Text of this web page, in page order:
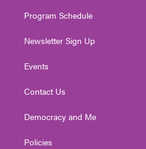
Program Schedule
Newsletter Sign Up
Events
Contact Us
Democracy and Me
Policies